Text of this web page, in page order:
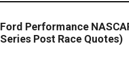
Ford Performance
Series Post Race Quotes)